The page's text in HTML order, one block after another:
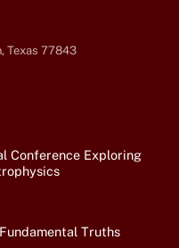
Texas 77843
Conference Exploring
Truths